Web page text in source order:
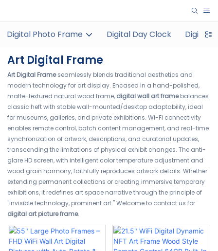
Digital Photo Frame Digital Day Clock Digital
Art Digital Frame
Art Digital Frameseamlessly blends traditional aesthetics and
modern technology for art display. Encased in a hand-polished,
matte-textured natural wood frame, digital wall art framebalances
classic heft with stable wall-mounted/desktop adaptability, ideal
for museums, galleries, and private exhibitions. Wi-Fi connectivity
enables remote control, batch content management, and real-time
synchronization of artwork, descriptions, and curatorial updates,
transcending the limitations of physical exhibit changes. The anti-
glare HD screen, with intelligent color temperature adjustment and
wood grain harmony, faithfully reproduces artwork details. Whether
extending permanent collections or creating immersive temporary
exhibitions, it redefines art space narrative through the principle of
"invisible technology, prominent art." Welcome to contact us for
digital art picture frame.